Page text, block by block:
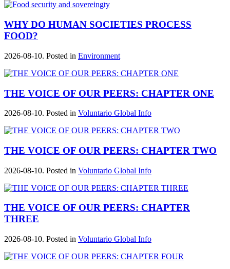
WHY DO HUMAN SOCIETIES PROCESS
FOOD?
2026-08-10. Posted in Environment
THE VOICE OF OUR PEERS: CHAPTER ONE
2026-08-10. Posted in Voluntario Global Info
THE VOICE OF OUR PEERS: CHAPTER TWO
2026-08-10. Posted in Voluntario Global Info
THE VOICE OF OUR PEERS: CHAPTER
THREE
2026-08-10. Posted in Voluntario Global Info